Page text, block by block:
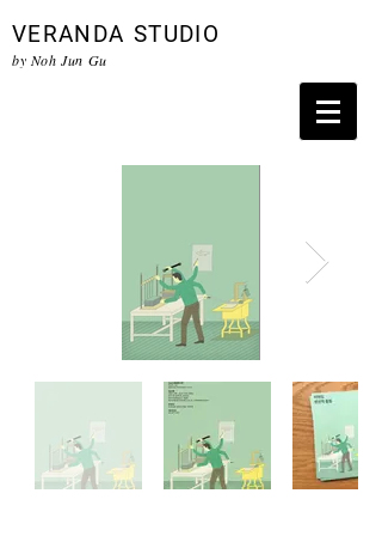
VERANDA STUDIO
by Noh Jun Gu